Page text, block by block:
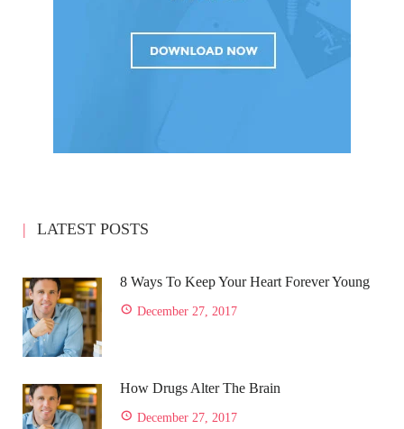
LATEST POSTS
8 Ways To Keep Your Heart Forever Young
December 27, 2017
How Drugs Alter The Brain
December 27, 2017